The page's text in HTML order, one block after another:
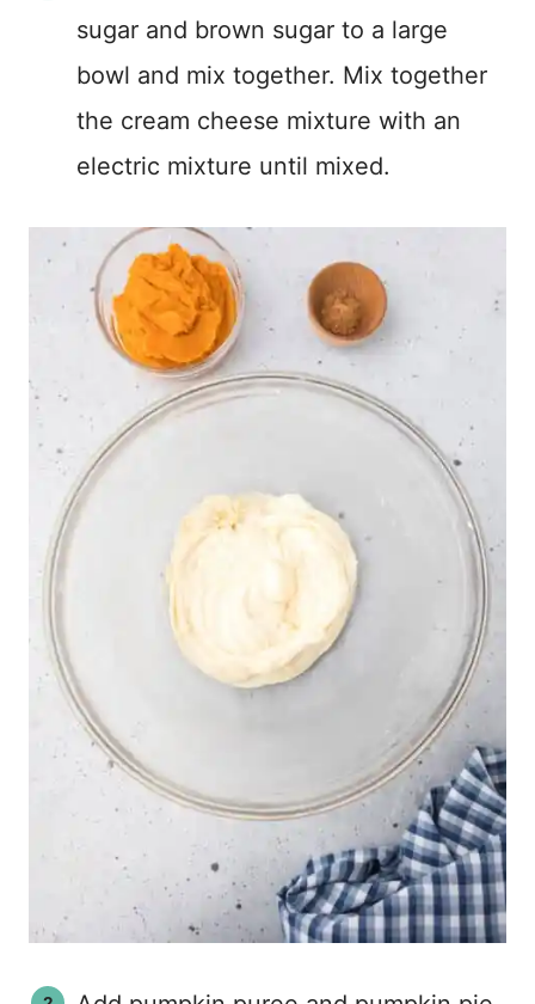
sugar and brown sugar to a large
bowl and mix together. Mix together
the cream cheese mixture with an
electric mixture until mixed.